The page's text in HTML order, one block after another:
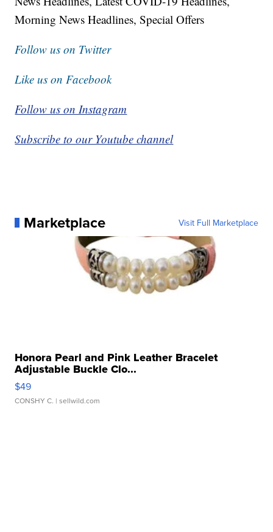
Morning News Headlines, Special Offers
Follow us on Twitter
Like us on Facebook
Follow us on Instagram
Subscribe to our Youtube channel
Marketplace Visit Full Marketplace
Honora Pearl and Pink Leather Bracelet
Adjustable Buckle Clo...
$49
CONSHY C. | sellwild.com